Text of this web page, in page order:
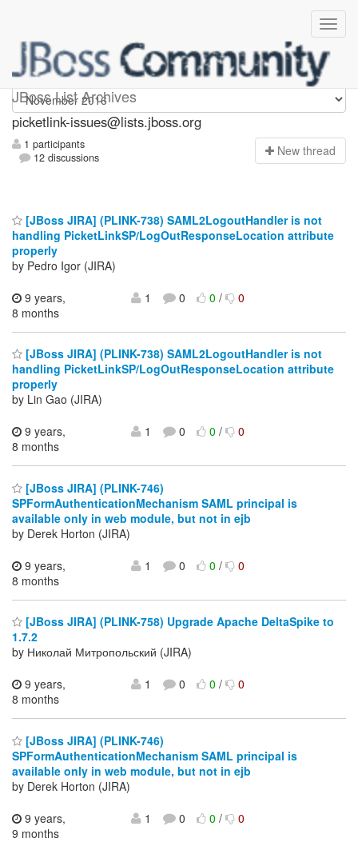
JBoss List Archives
picketlink-issues
picketlink-issues@lists.jboss.org
1 participants
12 discussions
New thread
[JBoss JIRA] (PLINK-738) SAML2LogoutHandler is not
handling PicketLinkSP/LogOutResponseLocation attribute
properly
by Pedro Igor (JIRA)
9 years,
8 months
1 0 0/ 0
[JBoss JIRA] (PLINK-738) SAML2LogoutHandler is not
handling PicketLinkSP/LogOutResponseLocation attribute
properly
by Lin Gao (JIRA)
9 years,
8 months
1 0 0/ 0
[JBoss JIRA] (PLINK-746)
SPFormAuthenticationMechanism SAML principal is
available only in web module, but not in ejb
by Derek Horton (JIRA)
9 years,
8 months
1 0 0/ 0
[JBoss JIRA] (PLINK-758) Upgrade Apache DeltaSpike to
1.7.2
by Николай Митропольский (JIRA)
9 years,
8 months
1 0 0/ 0
[JBoss JIRA] (PLINK-746)
SPFormAuthenticationMechanism SAML principal is
available only in web module, but not in ejb
by Derek Horton (JIRA)
9 years,
9 months
1 0 0/ 0